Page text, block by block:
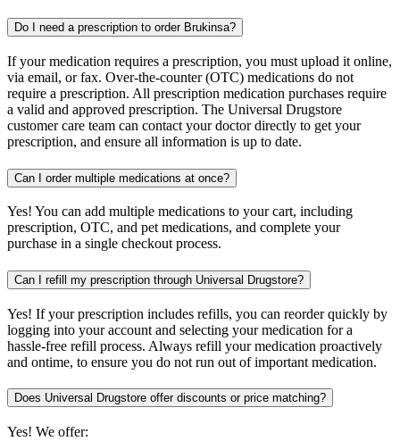
Do I need a prescription to order Brukinsa?
If your medication requires a prescription, you must upload it online,
via email, or fax. Over-the-counter (OTC) medications do not
require a prescription. All prescription medication purchases require
a valid and approved prescription. The Universal Drugstore
customer care team can contact your doctor directly to get your
prescription, and ensure all information is up to date.
Can I order multiple medications at once?
Yes! You can add multiple medications to your cart, including
prescription, OTC, and pet medications, and complete your
purchase in a single checkout process.
Can I refill my prescription through Universal Drugstore?
Yes! If your prescription includes refills, you can reorder quickly by
logging into your account and selecting your medication for a
hassle-free refill process. Always refill your medication proactively
and ontime, to ensure you do not run out of important medication.
Does Universal Drugstore offer discounts or price matching?
Yes! We offer: